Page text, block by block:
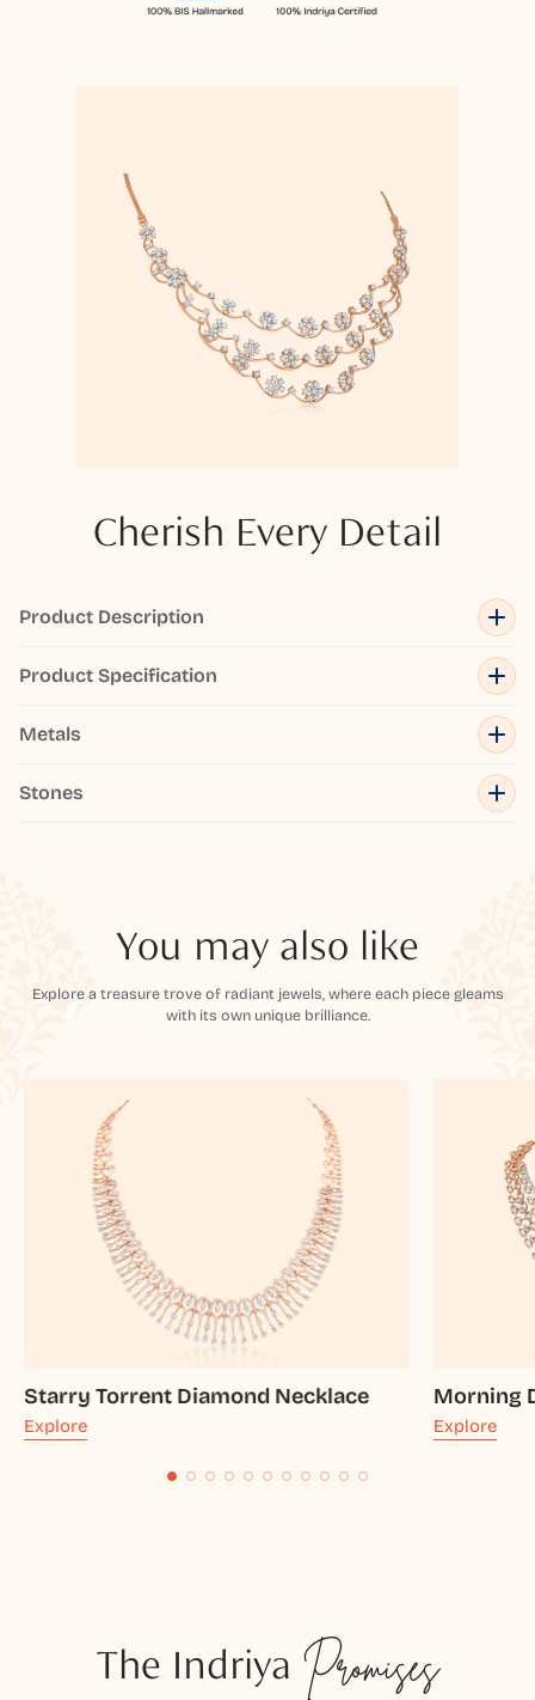
Cherish Every Detail
Product Description
Product Specification
Metals
Stones
You may also like
Explore a treasure trove of radiant jewels, where each piece gleams
with its own unique brilliance.
Starry Torrent Diamond Necklace
Explore
Morning
Explore
The Indriya Promises